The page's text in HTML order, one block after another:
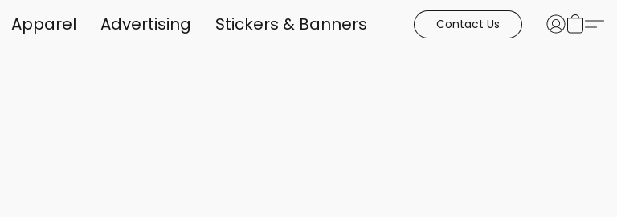
Apparel Advertising Stickers & Banners Contact Us